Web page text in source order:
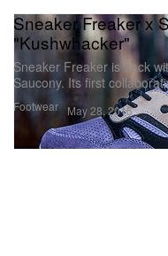
Footwear
Sneaker Freaker x
"Kushwhacker"
Sneaker Freaker is back
Saucony. Its first
May 28, 2015